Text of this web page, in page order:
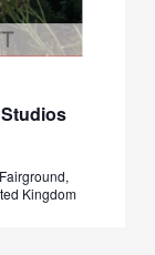
Kingdom